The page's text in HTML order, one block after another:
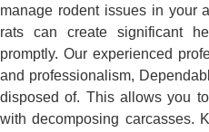
manage rodent issues in your
rats can create significant
promptly. Our experienced
and professionalism,
disposed of. This allows you
with decomposing carcasses.